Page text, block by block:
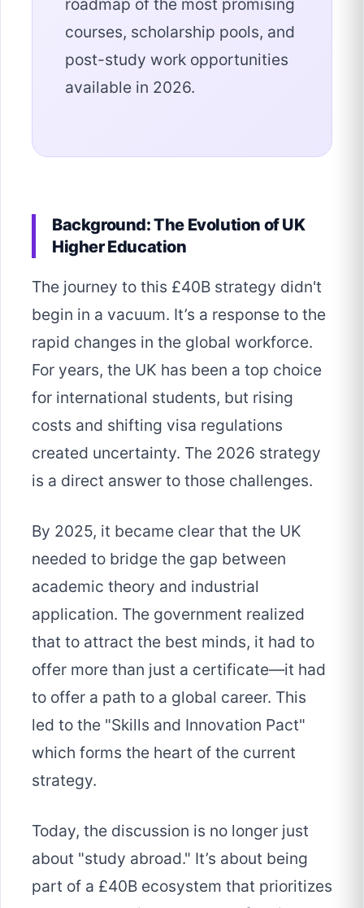
roadmap of the most promising
courses, scholarship pools, and
post-study work opportunities
available in 2026.
Background: The Evolution of UK
Higher Education
The journey to this £40B strategy didn't
begin in a vacuum. It’s a response to the
rapid changes in the global workforce.
For years, the UK has been a top choice
for international students, but rising
costs and shifting visa regulations
created uncertainty. The 2026 strategy
is a direct answer to those challenges.
By 2025, it became clear that the UK
needed to bridge the gap between
academic theory and industrial
application. The government realized
that to attract the best minds, it had to
offer more than just a certificate—it had
to offer a path to a global career. This
led to the "Skills and Innovation Pact"
which forms the heart of the current
strategy.
Today, the discussion is no longer just
about "study abroad." It’s about being
part of a £40B ecosystem that prioritizes